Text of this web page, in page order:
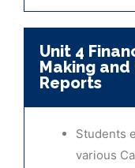
Unit 4
Making
Reports
Students
various